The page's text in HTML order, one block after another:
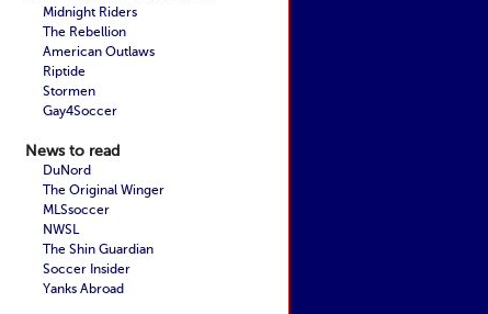
Midnight Riders
The Rebellion
American Outlaws
Riptide
Stormen
Gay4Soccer
News to read
DuNord
The Original Winger
MLSsoccer
NWSL
The Shin Guardian
Soccer Insider
Yanks Abroad